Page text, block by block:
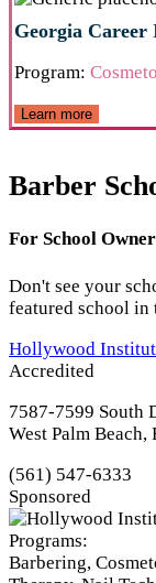
Georgia
Program:
Learn more
Barber
For School
Don't see your
featured school in
Hollywood
Accredited
7587-7599 South
West Palm Beach,
(561) 547-6333
Sponsored
Programs:
Barbering,